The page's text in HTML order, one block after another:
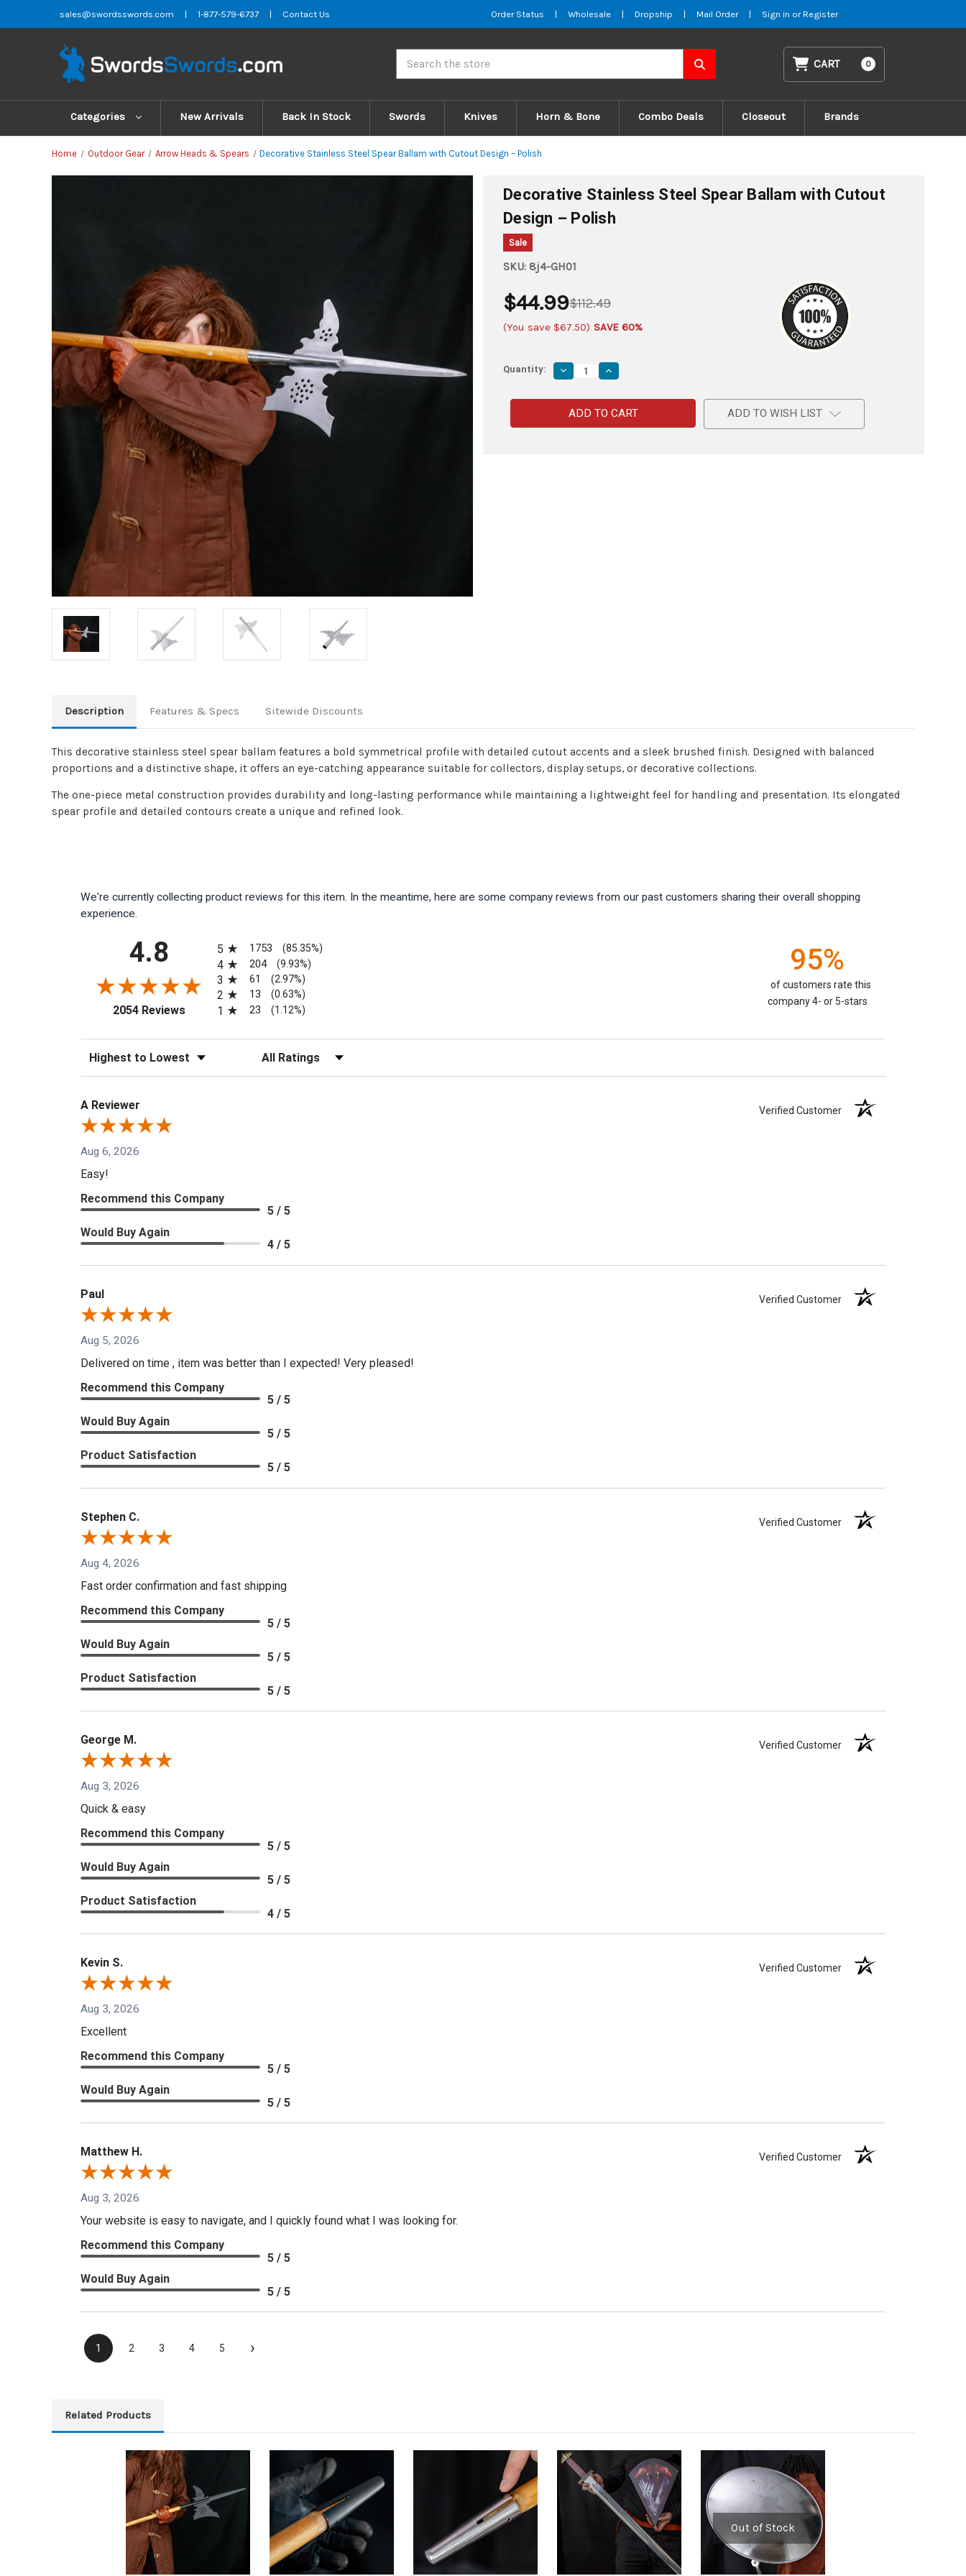
sales@swordsswords.com | 1-877-579-6737 | Contact Us Order Status | Wholesale | Dropship | Mail Order | Sign in or Register
CART 0
Categories New Arrivals Back In Stock Swords Knives Horn & Bone Combo Deals Closeout Brands
Home Outdoor Gear Arrow Heads & Spears Decorative Stainless Steel Spear Ballam with Cutout Design – Polish
Decorative Stainless Steel Spear Ballam with Cutout
Design – Polish
Sale
SKU: 8j4-GH01
$112.49
$44.99
(You save $67.50) SAVE 60%
Quantity: Decrease
Quantity
Decorative
Stainless
Steel
Spear
Increase
Quantity
Decorative
Stainless
Steel
Spear
ADD TO WISH LIST
Description Features & Specs Sitewide Discounts
This decorative stainless steel spear ballam features a bold symmetrical profile with detailed cutout accents and a sleek brushed finish. Designed with balanced
proportions and a distinctive shape, it offers an eye-catching appearance suitable for collectors, display setups, or decorative collections.
The one-piece metal construction provides durability and long-lasting performance while maintaining a lightweight feel for handling and presentation. Its elongated
spear profile and detailed contours create a unique and refined look.
We're currently collecting product reviews for this item. In the meantime, here are some company reviews from our past customers sharing their overall shopping
experience.
4.8
2054 Reviews(opens in a new tab)
5
1753 (85.35%)
4 204 (9.93%)
3 61 (2.97%)
2 13 (0.63%)
1 23 (1.12%)
95%
of customers rate this
company 4- or 5-stars
Sort Reviews Filter Reviews by Rating
A Reviewer Verified Customer
Aug 6, 2026
Easy!
Recommend this Company
5 / 5
Would Buy Again
4 / 5
Paul Verified Customer
Aug 5, 2026
Delivered on time , item was better than I expected! Very pleased!
Recommend this Company
5 / 5
Would Buy Again
5 / 5
Product Satisfaction
5 / 5
Stephen C. Verified Customer
Aug 4, 2026
Fast order confirmation and fast shipping
Recommend this Company
5 / 5
Would Buy Again
5 / 5
Product Satisfaction
5 / 5
George M. Verified Customer
Aug 3, 2026
Quick & easy
Recommend this Company
5 / 5
Would Buy Again
5 / 5
Product Satisfaction
4 / 5
Kevin S. Verified Customer
Aug 3, 2026
Excellent
Recommend this Company
5 / 5
Would Buy Again
5 / 5
Matthew H. Verified Customer
Aug 3, 2026
Your website is easy to navigate, and I quickly found what I was looking for.
Recommend this Company
5 / 5
Would Buy Again
5 / 5
1 2 3 4 5 ›
Related Products
Out of Stock